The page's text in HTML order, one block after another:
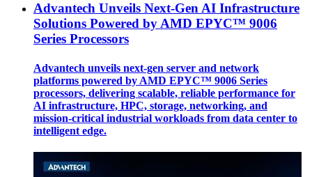
Advantech Unveils Next-Gen AI Infrastructure
Solutions Powered by AMD EPYC™ 9006
Series Processors
Advantech unveils next-gen server and network
platforms powered by AMD EPYC™ 9006 Series
processors, delivering scalable, reliable performance for
AI infrastructure, HPC, storage, networking, and
mission-critical industrial workloads from data center to
intelligent edge.